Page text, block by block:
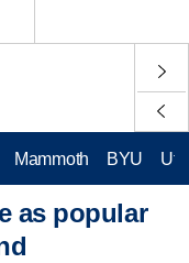
Mammoth BYU
as popular